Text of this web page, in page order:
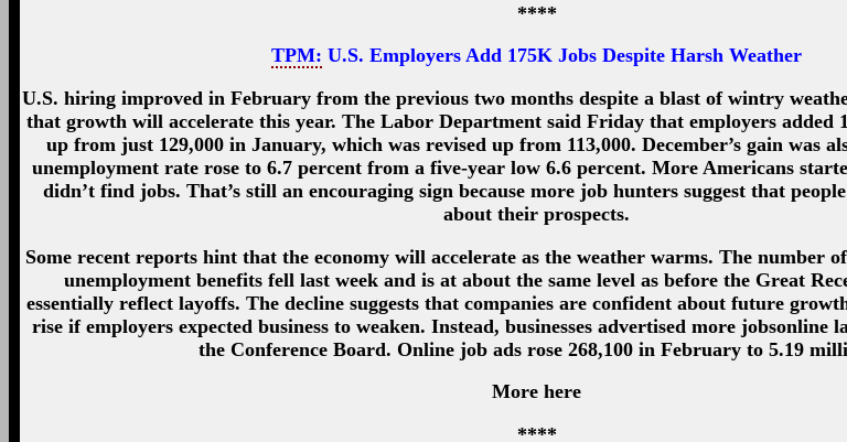
****
TPM: U.S. Employers Add 175K Jobs Despite Harsh Weather
U.S. hiring improved in February from the previous two months despite a blast of wintry
that growth will accelerate this year. The Labor Department said Friday that employers added
up from just 129,000 in January, which was revised up from 113,000. December’s gain was
unemployment rate rose to 6.7 percent from a five-year low 6.6 percent. More Americans
didn’t find jobs. That’s still an encouraging sign because more job hunters suggest that
about their prospects.
Some recent reports hint that the economy will accelerate as the weather warms. The number
unemployment benefits fell last week and is at about the same level as before the Great
essentially reflect layoffs. The decline suggests that companies are confident about future
rise if employers expected business to weaken. Instead, businesses advertised more jobsonline
the Conference Board. Online job ads rose 268,100 in February to 5.19
More here
****